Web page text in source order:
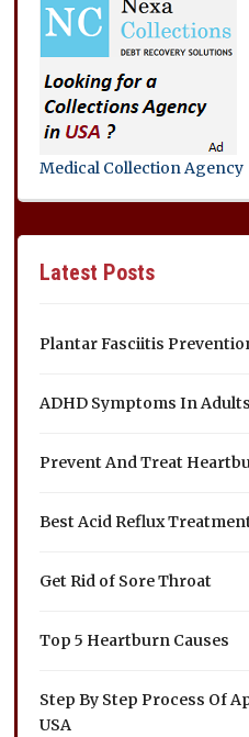
Medical Collection Agency
Latest Posts
Plantar Fasciitis
ADHD Symptoms In Adults
Prevent And Treat
Best Acid Reflux
Get Rid of Sore Throat
Top 5 Heartburn Causes
Step By Step Process Of
USA